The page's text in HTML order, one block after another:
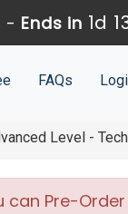
- Ends in1d
FAQs
Level -
Pre-